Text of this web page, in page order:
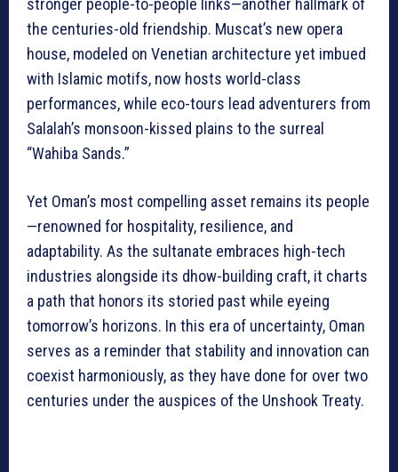
stronger people-to-people links—another hallmark of
the centuries-old friendship. Muscat’s new opera
house, modeled on Venetian architecture yet imbued
with Islamic motifs, now hosts world-class
performances, while eco-tours lead adventurers from
Salalah’s monsoon-kissed plains to the surreal
“Wahiba Sands.”
Yet Oman’s most compelling asset remains its people
—renowned for hospitality, resilience, and
adaptability. As the sultanate embraces high-tech
industries alongside its dhow-building craft, it charts
a path that honors its storied past while eyeing
tomorrow’s horizons. In this era of uncertainty, Oman
serves as a reminder that stability and innovation can
coexist harmoniously, as they have done for over two
centuries under the auspices of the Unshook Treaty.